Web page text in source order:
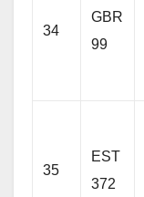
34
GBR
99
35
EST
372